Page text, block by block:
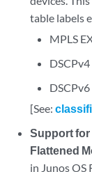
table labels
MPLS
DSCPv4
DSCPv6
[See:
Support for
Flattened
in Junos OS